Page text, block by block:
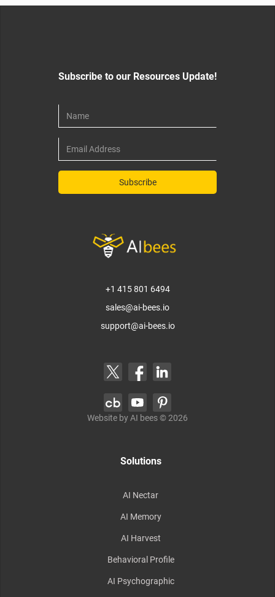
Subscribe to our Resources Update!
+1 415 801 6494
sales@ai-bees.io
support@ai-bees.io
Website by AI bees ©2026
Solutions
AI Nectar
AI Memory
AI Harvest
Behavioral Profile
AI Psychographic